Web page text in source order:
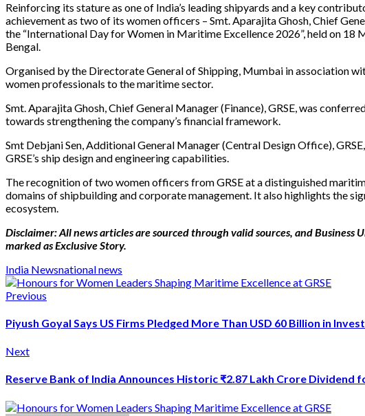
Reinforcing its stature as one of India’s leading shipyards and a key
achievement as two of its women officers – Smt. Aparajita Ghosh, Chief
the “International Day for Women in Maritime Excellence 2026”, held on
Bengal.
Organised by the Directorate General of Shipping, Mumbai in association
women professionals to the maritime sector.
Smt. Aparajita Ghosh, Chief General Manager (Finance), GRSE, was
towards strengthening the company’s financial framework.
Smt Debjani Sen, Additional General Manager (Central Design Office),
GRSE’s ship design and engineering capabilities.
The recognition of two women officers from GRSE at a distinguished
domains of shipbuilding and corporate management. It also highlights the
ecosystem.
Disclaimer: All news articles are sourced through valid sources, and
marked as Exclusive Story.
India Newsnational news
Previous
Piyush Goyal Says US Firms Pledged More Than USD 60 Billion in
Next
Reserve Bank of India Announces Historic ₹2.87 Lakh Crore Dividend